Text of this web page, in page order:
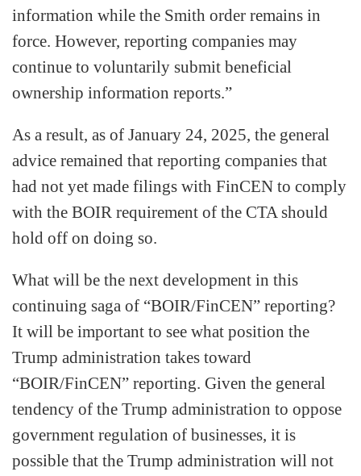
information while the Smith order remains in
force. However, reporting companies may
continue to voluntarily submit beneficial
ownership information reports.”
As a result, as of January 24, 2025, the general
advice remained that reporting companies that
had not yet made filings with FinCEN to comply
with the BOIR requirement of the CTA should
hold off on doing so.
What will be the next development in this
continuing saga of “BOIR/FinCEN” reporting?
It will be important to see what position the
Trump administration takes toward
“BOIR/FinCEN” reporting. Given the general
tendency of the Trump administration to oppose
government regulation of businesses, it is
possible that the Trump administration will not